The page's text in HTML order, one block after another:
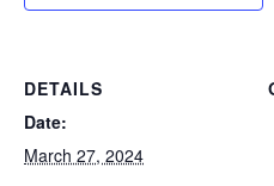
DETAILS
Date:
March 27, 2024